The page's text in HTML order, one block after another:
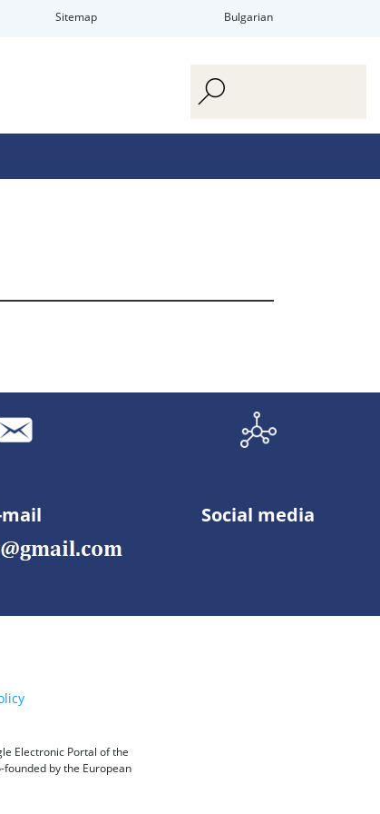
Sitemap Bulgarian
mail Social media
Electronic Portal of the
by the European